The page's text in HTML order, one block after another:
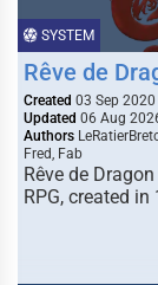
SYSTEM
Rêve de
Created 03 Sep 2020
Updated 06 Aug
Authors
Fred, Fab
Rêve de
RPG, created